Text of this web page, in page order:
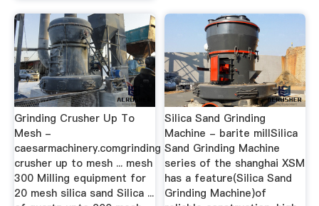
Grinding Crusher Up To
Mesh -
caesarmachinery.comgrinding
crusher up to mesh ... mesh
300 Milling equipment for
20 mesh silica sand Silica ...
Silica Sand Grinding
Machine - barite millSilica
Sand Grinding Machine
series of the shanghai XSM
has a feature(Silica Sand
Grinding Machine)of